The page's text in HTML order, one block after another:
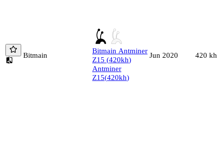
Bitmain
Bitmain Antminer
Z15 (420kh)
Antminer
Z15(420kh)
Jun 2020 420 kh/